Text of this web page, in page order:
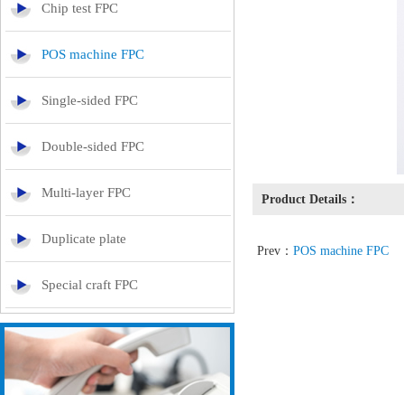
Chip test FPC
POS machine FPC
Single-sided FPC
Double-sided FPC
Multi-layer FPC
Duplicate plate
Special craft FPC
Product Details：
Prev： POS machine FPC